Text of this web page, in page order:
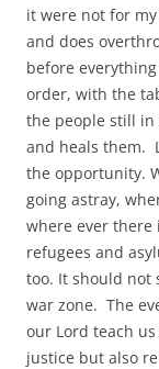
it were not for
and does
before
order, with the
the people still in
and heals them.
the opportunity.
going astray,
where ever there
refugees and
too. It should not
war zone. The
our Lord teach
justice but also